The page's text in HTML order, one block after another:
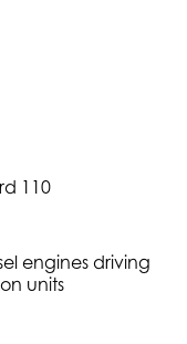
110
engines driving
units